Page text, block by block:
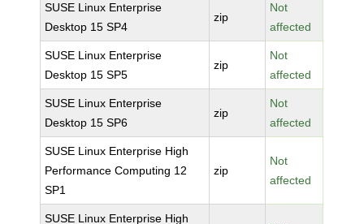
SUSE Linux Enterprise
Desktop 15 SP4
zip
Not
affected
SUSE Linux Enterprise
Desktop 15 SP5
zip
Not
affected
SUSE Linux Enterprise
Desktop 15 SP6
zip
Not
affected
SUSE Linux Enterprise High
Performance Computing 12
SP1
zip
Not
affected
SUSE Linux Enterprise High